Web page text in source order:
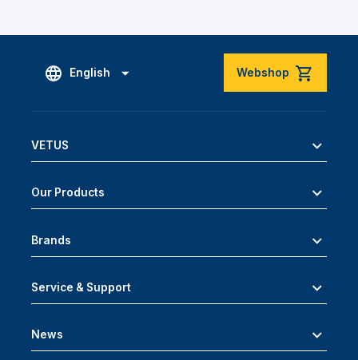
English Webshop
VETUS
Our Products
Brands
Service & Support
News